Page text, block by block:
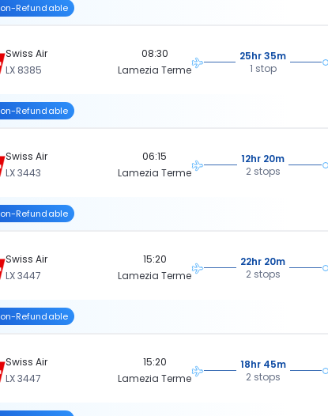
Refundable
Swiss Air
LX 8385
08:30
Lamezia Terme
25hr 35m
1 stop
Refundable
Swiss Air
LX 3443
06:15
Lamezia Terme
12hr 20m
2 stops
Refundable
Swiss Air
LX 3447
15:20
Lamezia Terme
22hr 20m
2 stops
Refundable
Swiss Air
LX 3447
15:20
Lamezia Terme
18hr 45m
2 stops